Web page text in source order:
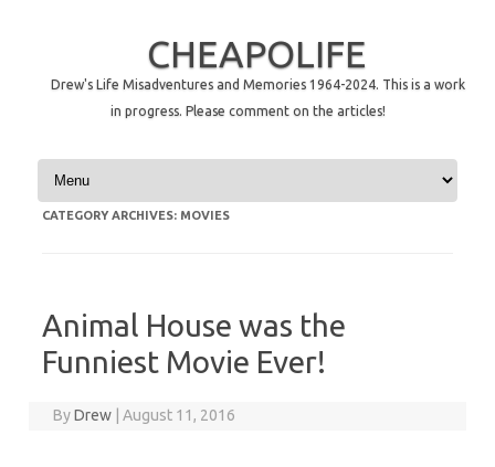
CHEAPOLIFE
Drew's Life Misadventures and Memories 1964-2024. This is a work
in progress. Please comment on the articles!
Skip to content
CATEGORY ARCHIVES: MOVIES
Animal House was the
Funniest Movie Ever!
ByDrew August 11, 2016